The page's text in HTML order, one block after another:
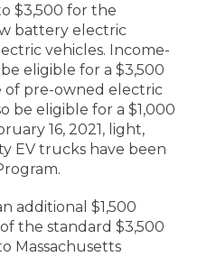
$3,500 for the
battery electric
vehicles. Income-
eligible for a $3,500
of pre-owned electric
be eligible for a $1,000
16, 2021, light,
EV trucks have been
additional $1,500
the standard $3,500
Massachusetts